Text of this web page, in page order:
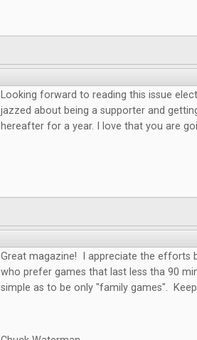
Looking forward to reading this issue
jazzed about being a supporter and
hereafter for a year. I love that you are
Great magazine! I appreciate the efforts
who prefer games that last less tha 90
simple as to be only "family games".